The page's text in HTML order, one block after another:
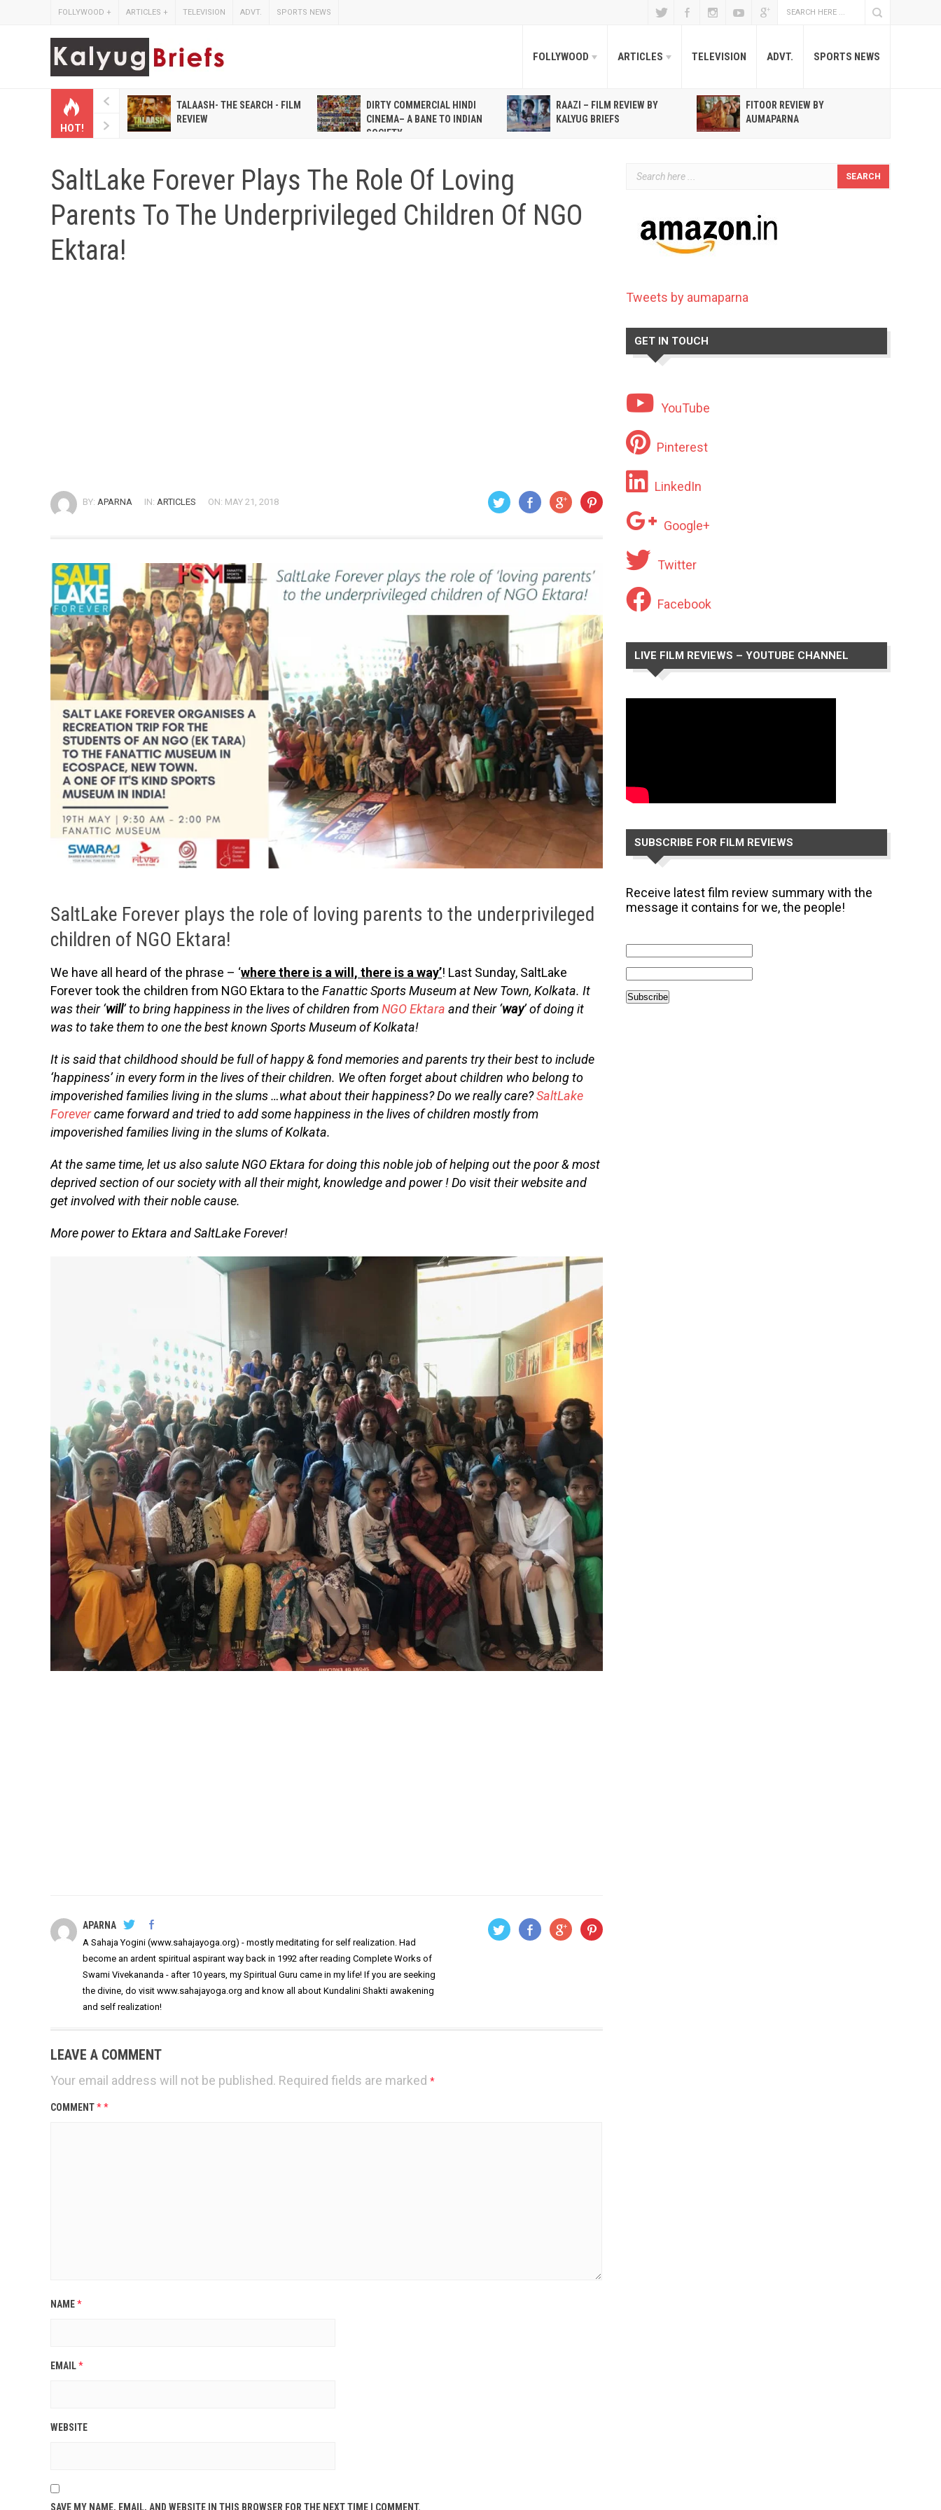
FOLLYWOOD + ARTICLES + TELEVISION ADVT. SPORTS NEWS
FOLLYWOOD ARTICLES TELEVISION ADVT. SPORTS NEWS
HOT!
MAGAZINES LIKE
AND
TALAASH- THE SEARCH - FILM
REVIEW
DIRTY COMMERCIAL HINDI
CINEMA– A BANE TO INDIAN
SOCIETY
RAAZI – FILM REVIEW BY
KALYUG BRIEFS
FITOOR REVIEW BY
AUMAPARNA
SaltLake Forever Plays The Role Of Loving
Parents To The Underprivileged Children Of NGO
Ektara!
BY: APARNA IN: ARTICLES ON: MAY 21, 2018
SaltLake Forever plays the role of loving parents to the underprivileged
children of NGO Ektara!
We have all heard of the phrase – ‘where there is a will, there is a way’! Last Sunday, SaltLake
Forever took the children from NGO Ektara to the Fanattic Sports Museum at New Town, Kolkata. It
was their ‘will’ to bring happiness in the lives of children fromNGO Ektara and their ‘way’ of doing it
was to take them to one the best known Sports Museum of Kolkata!
It is said that childhood should be full of happy & fond memories and parents try their best to include
‘happiness’ in every form in the lives of their children. We often forget about children who belong to
impoverished families living in the slums …what about their happiness? Do we really care?SaltLake
Forevercame forward and tried to add some happiness in the lives of children mostly from
impoverished families living in the slums of Kolkata.
At the same time, let us also salute NGO Ektara for doing this noble job of helping out the poor & most
deprived section of our society with all their might, knowledge and power ! Do visit their website and
get involved with their noble cause.
More power to Ektara and SaltLake Forever!
APARNA
A Sahaja Yogini (www.sahajayoga.org) - mostly meditating for self realization. Had
become an ardent spiritual aspirant way back in 1992 after reading Complete Works of
Swami Vivekananda - after 10 years, my Spiritual Guru came in my life! If you are seeking
the divine, do visit www.sahajayoga.org and know all about Kundalini Shakti awakening
and self realization!
LEAVE A COMMENT
Your email address will not be published. Required fields are marked *
COMMENT**
NAME*
EMAIL*
WEBSITE
SAVE MY NAME, EMAIL, AND WEBSITE IN THIS BROWSER FOR THE NEXT TIME I COMMENT.
Tweets by aumaparna
GET IN TOUCH
YouTube
Pinterest
LinkedIn
Google+
Twitter
Facebook
LIVE FILM REVIEWS – YOUTUBE CHANNEL
SUBSCRIBE FOR FILM REVIEWS
Receive latest film review summary with the
message it contains for we, the people!